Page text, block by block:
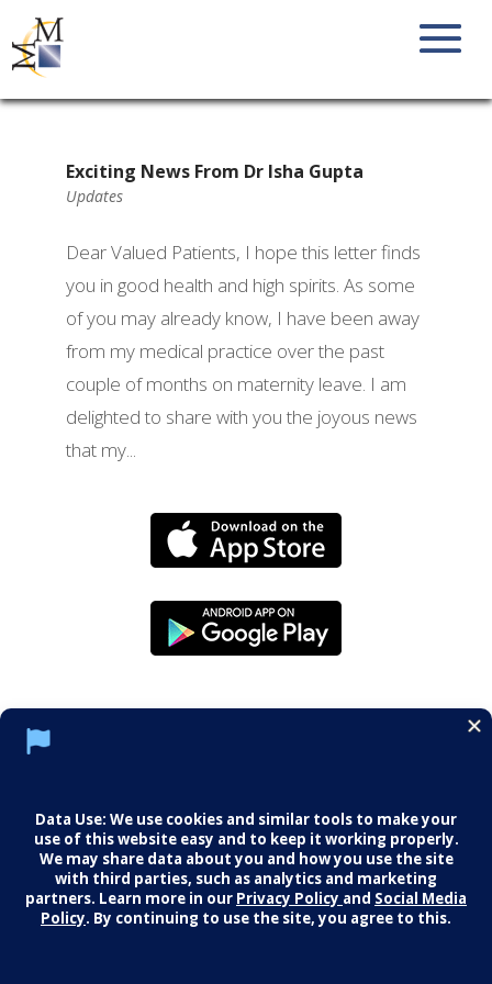
Exciting News From Dr Isha Gupta
Updates
Dear Valued Patients, I hope this letter finds
you in good health and high spirits. As some
of you may already know, I have been away
from my medical practice over the past
couple of months on maternity leave. I am
delighted to share with you the joyous news
that my...
Careers
© 2026 Middletown Medical. All Rights